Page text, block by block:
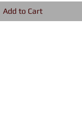
Add to Cart